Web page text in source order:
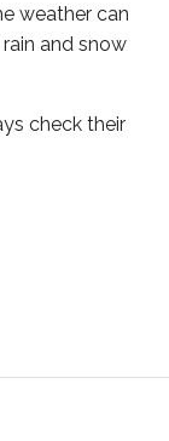
weather can
and snow
check their